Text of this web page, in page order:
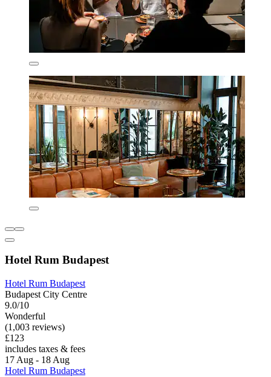
Hotel Rum Budapest
Hotel Rum Budapest
Budapest City Centre
9.0/10
Wonderful
(1,003 reviews)
£123
includes taxes & fees
17 Aug - 18 Aug
Hotel Rum Budapest